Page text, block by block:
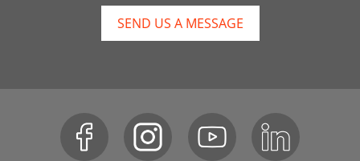
SEND US A MESSAGE